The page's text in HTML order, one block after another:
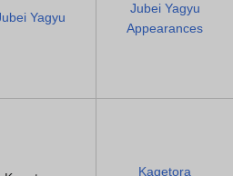
Yagyu
Jubei Yagyu
Appearances
Kagetora